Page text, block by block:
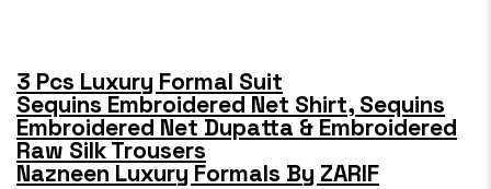
3 Pcs Luxury Formal Suit
Sequins Embroidered Net Shirt, Sequins
Embroidered Net Dupatta & Embroidered
Raw Silk Trousers
Nazneen Luxury Formals By ZARIF